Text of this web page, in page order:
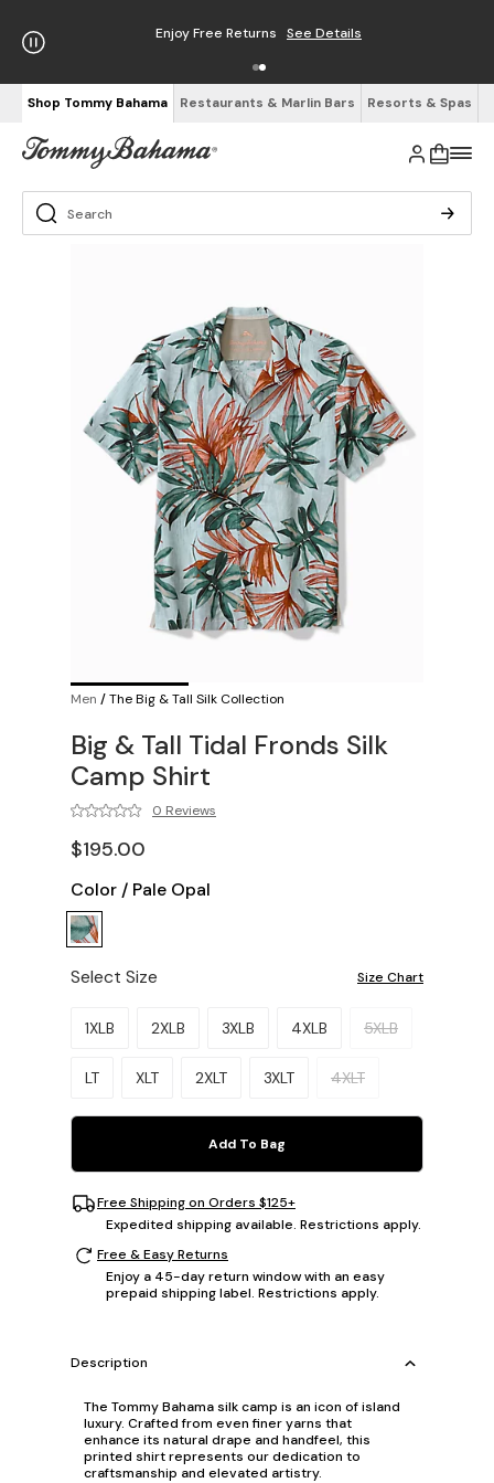
Enjoy Free Returns See Details
Shop Tommy Bahama Restaurants & Marlin Bars Resorts & Spas
Men /The Big & Tall Silk Collection
Big & Tall Tidal Fronds Silk
Camp Shirt
0 Reviews
$195.00
Color / Pale Opal
Select Size Size Chart
Please select a size.
1XLB 2XLB 3XLB 4XLB 5XLB
LT XLT 2XLT 3XLT 4XLT
Add To Bag
Free Shipping on Orders $125+
Expedited shipping available. Restrictions apply.
Free & Easy Returns
Enjoy a 45-day return window with an easy
prepaid shipping label. Restrictions apply.
Description
The Tommy Bahama silk camp is an icon of island
luxury. Crafted from even finer yarns that
enhance its natural drape and handfeel, this
printed shirt represents our dedication to
craftsmanship and elevated artistry.